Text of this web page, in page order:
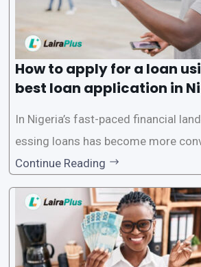
How to apply for a loan
best loan application in
In Nigeria’s fast-paced financial
essing loans has become more
d accessible than ever, thanks to
tech solutions like LairaPlus. This
des a comprehensive guide on how
e the loan application process using
Nigeria’s premier
Continue Reading